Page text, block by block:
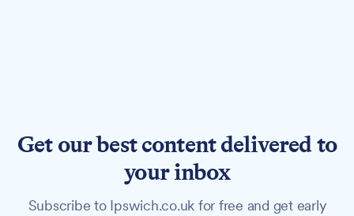
Get our best content delivered to
your inbox
Subscribe to Ipswich.co.uk for free and get early